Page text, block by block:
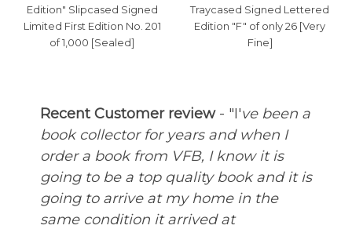
Edition" Slipcased Signed
Limited First Edition No. 201
of 1,000 [Sealed]
Traycased Signed Lettered
Edition "F" of only 26 [Very
Fine]
Recent Customer review- "I've been a
book collector for years and when I
order a book from VFB, I know it is
going to be a top quality book and it is
going to arrive at my home in the
same condition it arrived at